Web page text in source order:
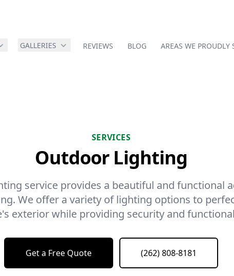
GALLERIES REVIEWS BLOG AREAS WE PROUDLY
SERVICES
Outdoor Lighting
service provides a beautiful and functional
We offer a variety of lighting options to
exterior while providing security and
Get a Free Quote (262) 808-8181